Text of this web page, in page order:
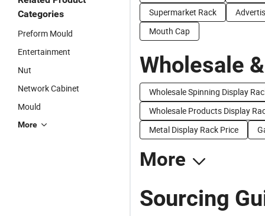
Categories
Preform Mould
Entertainment
Nut
Network Cabinet
Mould
More
Supermarket Rack
Mouth Cap
Wholesale
Wholesale Spinning Display
Wholesale Products Display
Metal Display Rack Price
More
Sourcing